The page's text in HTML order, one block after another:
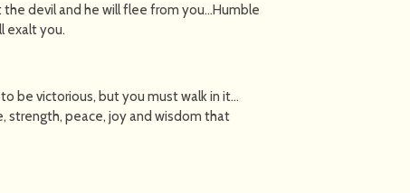
devil and he will flee from you…Humble
shall exalt you.
be victorious, but you must walk in it…
strength, peace, joy and wisdom that